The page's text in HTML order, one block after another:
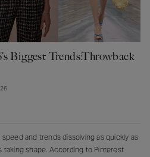
Biggest Trends:Throwback
and trends dissolving as quickly as
taking shape. According to Pinterest